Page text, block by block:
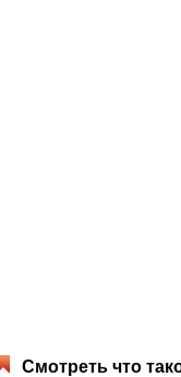
Смотреть что